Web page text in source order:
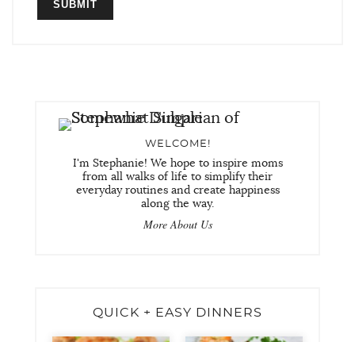
WELCOME!
I'm Stephanie! We hope to inspire moms
from all walks of life to simplify their
everyday routines and create happiness
along the way.
More About Us
QUICK + EASY DINNERS